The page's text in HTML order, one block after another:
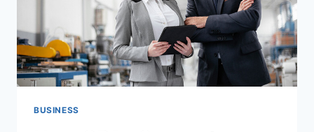
BUSINESS